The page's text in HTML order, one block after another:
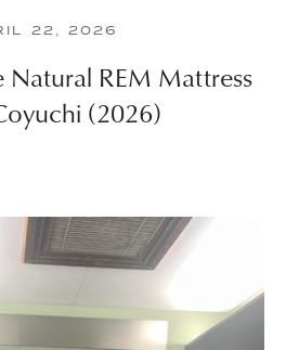
22, 2026
Natural REM Mattress
(2026)